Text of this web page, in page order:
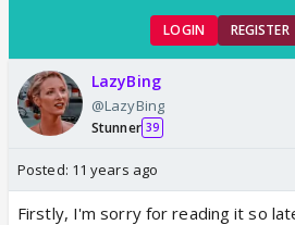
LOGIN REGISTER
LazyBing
@LazyBing
Stunner 39
Posted: 11 years ago
Firstly, I'm sorry for reading it so